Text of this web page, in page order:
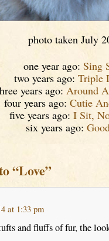
photo taken July
one year ago: Sing
two years ago: Triple
years ago: Around
four years ago: Cutie
five years ago: I Sit,
six years ago:
“Love”
at 1:33 pm
and fluffs of fur, the